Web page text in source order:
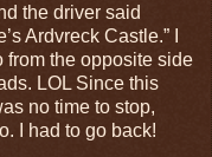
the driver said
Ardvreck Castle.” I
from the opposite side
LOL Since this
no time to stop,
I had to go back!